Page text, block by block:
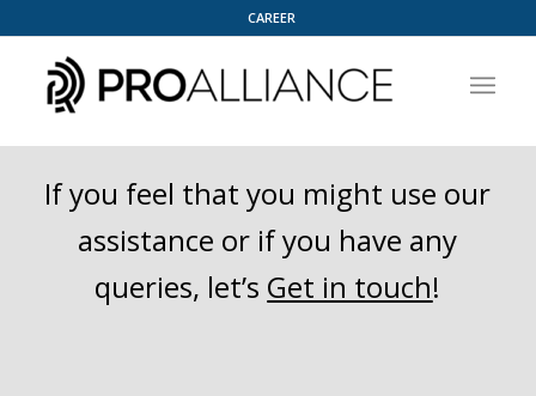
CAREER
If you feel that you might use our
assistance or if you have any
queries, let’s Get in touch!